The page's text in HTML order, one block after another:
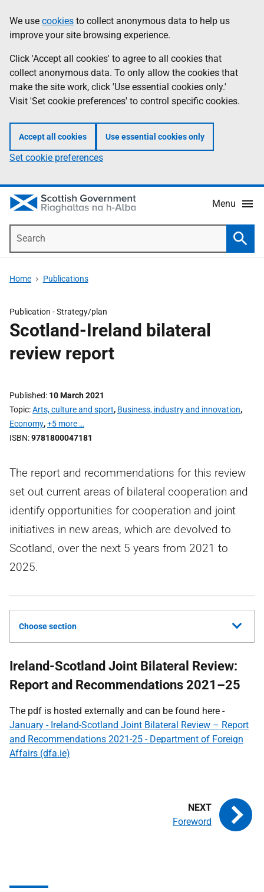
to
main
content
help
Information
We use cookies to collect anonymous data to help us
improve your site browsing experience.
Click 'Accept all cookies' to agree to all cookies that
collect anonymous data. To only allow the cookies that
make the site work, click 'Use essential cookies only.'
Visit 'Set cookie preferences' to control specific cookies.
Accept all cookies Use essential cookies only
Set cookie preferences
Menu
Home Publications
Publication -Strategy/plan
Scotland-Ireland bilateral
review report
Published 10 March 2021
Topic Arts, culture and sport, Business, industry and innovation,
Economy,+5 more …
ISBN 9781800047181
The report and recommendations for this review
set out current areas of bilateral cooperation and
identify opportunities for cooperation and joint
initiatives in new areas, which are devolved to
Scotland, over the next 5 years from 2021 to
2025.
Choose section
Ireland-Scotland Joint Bilateral Review:
Report and Recommendations 2021–25
The pdf is hosted externally and can be found here -
January - Ireland-Scotland Joint Bilateral Review – Report
and Recommendations 2021-25 - Department of Foreign
Affairs (dfa.ie)
Foreword